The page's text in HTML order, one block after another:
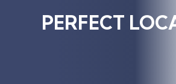
PERFECT